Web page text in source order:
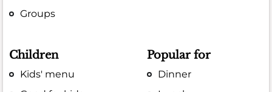
Groups
Children
Kids' menu
Popular for
Dinner